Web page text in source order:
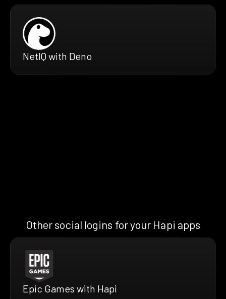
NetIQ with Deno
Other social logins for your Hapi apps
Epic Games with Hapi